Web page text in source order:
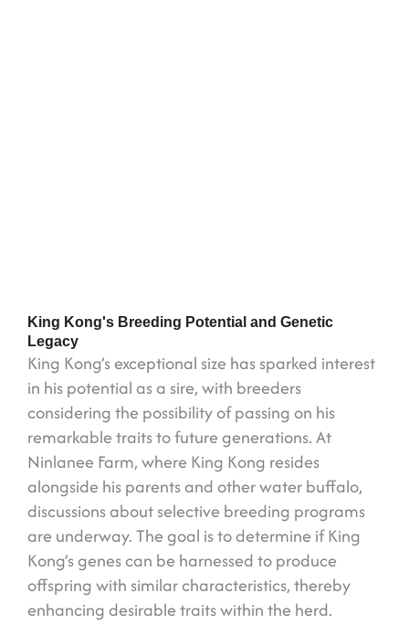
King Kong's Breeding Potential and Genetic
Legacy
King Kong’s exceptional size has sparked interest
in his potential as a sire, with breeders
considering the possibility of passing on his
remarkable traits to future generations. At
Ninlanee Farm, where King Kong resides
alongside his parents and other water buffalo,
discussions about selective breeding programs
are underway. The goal is to determine if King
Kong’s genes can be harnessed to produce
offspring with similar characteristics, thereby
enhancing desirable traits within the herd.